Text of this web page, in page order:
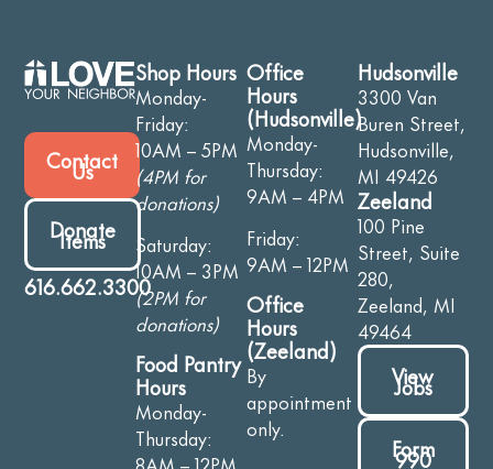
Contact
Us
Donate
Items
616.662.3300
Shop Hours
Monday-
Friday:
10AM – 5PM
(4PM for
donations)
Saturday:
10AM – 3PM
(2PM for
donations)
Food Pantry
Hours
Monday-
Thursday:
Office
Hours
(Hudsonville)
Monday-
Thursday:
9AM – 4PM
Friday:
9AM – 12PM
Office
Hours
(Zeeland)
By
appointment
only.
Hudsonville
3300 Van
Buren Street,
Hudsonville,
MI 49426
Zeeland
100 Pine
Street, Suite
280,
Zeeland, MI
49464
View
Jobs
Form
990